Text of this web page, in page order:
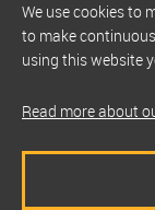
We use cookies to
to make
using this website
Read more about